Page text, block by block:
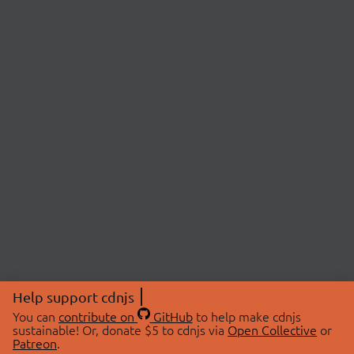
Help support cdnjs
You can contribute on GitHubto help make cdnjs
sustainable! Or, donate $5 to cdnjs via Open Collective or
Patreon.